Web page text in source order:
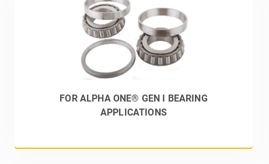
FOR ALPHA ONE® GEN I BEARING
APPLICATIONS